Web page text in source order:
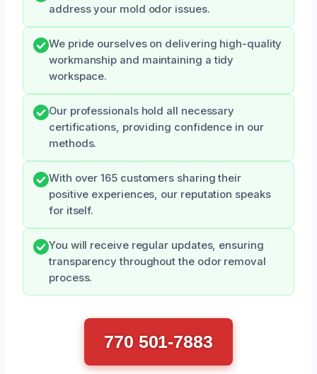
address your mold odor issues.
We pride ourselves on delivering high-quality
workmanship and maintaining a tidy
workspace.
Our professionals hold all necessary
certifications, providing confidence in our
methods.
With over 165 customers sharing their
positive experiences, our reputation speaks
for itself.
You will receive regular updates, ensuring
transparency throughout the odor removal
process.
770 501-7883